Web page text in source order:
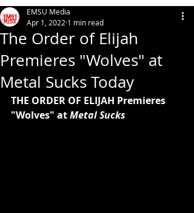
The Order of Elijah
Premieres "Wolves" at
Metal Sucks Today
EMSU Media
Apr 1, 2022 1 min read
THE ORDER OF ELIJAH Premieres
"Wolves" at Metal Sucks